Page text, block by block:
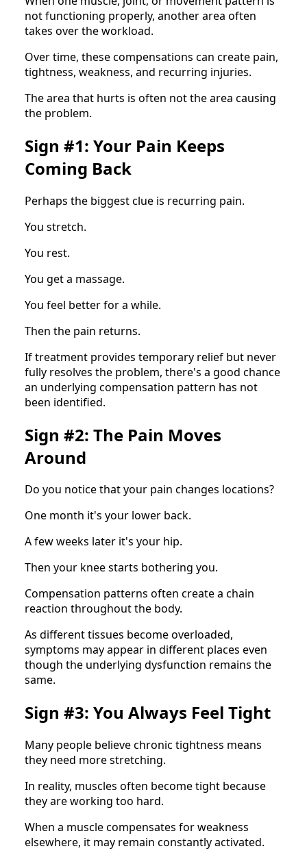
not functioning properly, another area often
takes over the workload.
Over time, these compensations can create pain,
tightness, weakness, and recurring injuries.
The area that hurts is often not the area causing
the problem.
Sign #1: Your Pain Keeps
Coming Back
Perhaps the biggest clue is recurring pain.
You stretch.
You rest.
You get a massage.
You feel better for a while.
Then the pain returns.
If treatment provides temporary relief but never
fully resolves the problem, there's a good chance
an underlying compensation pattern has not
been identified.
Sign #2: The Pain Moves
Around
Do you notice that your pain changes locations?
One month it's your lower back.
A few weeks later it's your hip.
Then your knee starts bothering you.
Compensation patterns often create a chain
reaction throughout the body.
As different tissues become overloaded,
symptoms may appear in different places even
though the underlying dysfunction remains the
same.
Sign #3: You Always Feel Tight
Many people believe chronic tightness means
they need more stretching.
In reality, muscles often become tight because
they are working too hard.
When a muscle compensates for weakness
elsewhere, it may remain constantly activated.